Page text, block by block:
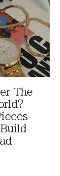
The